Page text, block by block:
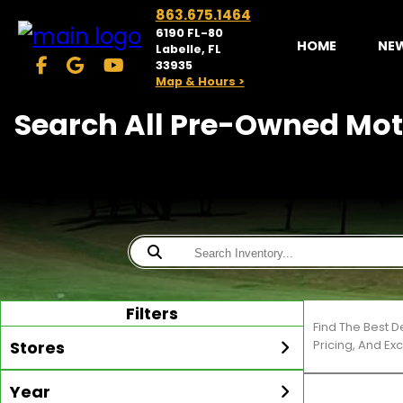
863.675.1464
6190 FL-80
Labelle, FL
33935
Map & Hours >
HOME
Search All Pre-Owned
Filters
Stores
McKibben Golf Carts
Year
Find The Best
Pricing, And